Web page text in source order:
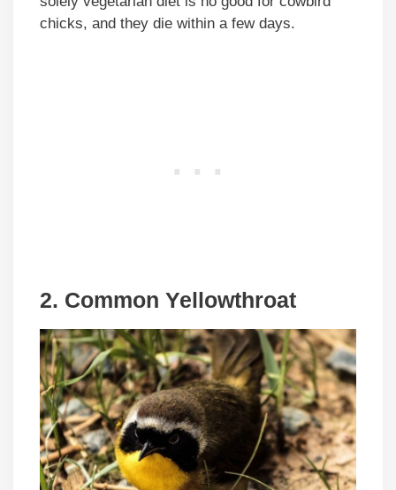
chicks, and they die within a few days.
2. Common Yellowthroat